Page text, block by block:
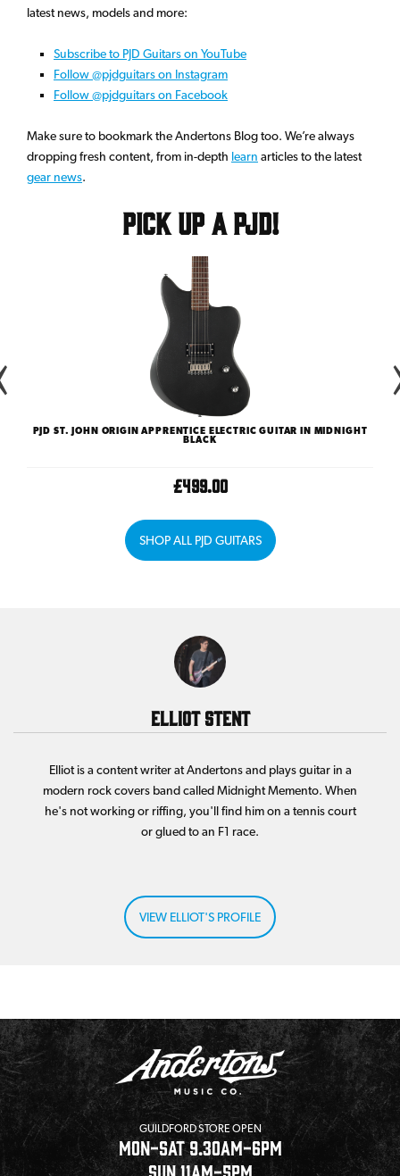
latest news, models and more:
Subscribe to PJD Guitars on YouTube
Follow @pjdguitars on Instagram
Follow @pjdguitars on Facebook
Make sure to bookmark the Andertons Blog too. We’re always
dropping fresh content, from in-depth learn articles to the latest
gear news.
Pick up a PJD!
PJD ST. JOHN ORIGIN APPRENTICE ELECTRIC GUITAR IN MIDNIGHT
BLACK
£499.00
SHOP ALL PJD GUITARS
Elliot Stent
Elliot is a content writer at Andertons and plays guitar in a
modern rock covers band called Midnight Memento. When
he's not working or riffing, you'll find him on a tennis court
or glued to an F1 race.
VIEW ELLIOT'S PROFILE
GUILDFORD STORE OPEN
MON-SAT 9.30AM-6PM
SUN 11AM-5PM